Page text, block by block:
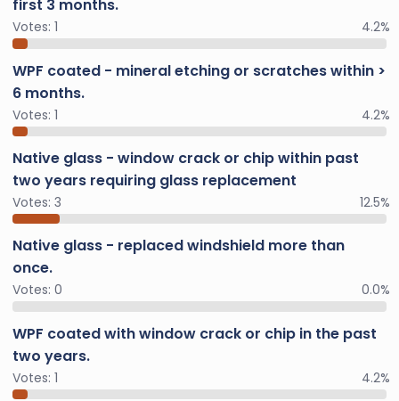
first 3 months.
Votes: 1 4.2%
WPF coated - mineral etching or scratches within >
6 months.
Votes: 1 4.2%
Native glass - window crack or chip within past
two years requiring glass replacement
Votes: 3 12.5%
Native glass - replaced windshield more than
once.
Votes: 0 0.0%
WPF coated with window crack or chip in the past
two years.
Votes: 1 4.2%